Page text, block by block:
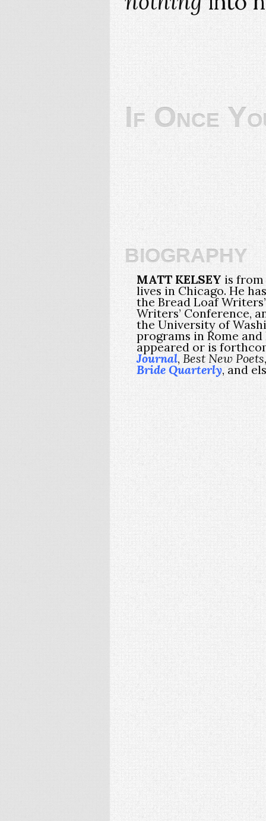
If Once
biography
MATT KELSEY is from
lives in Chicago. He
the Bread Loaf
Writers’ Conference,
the University of
programs in Rome and
appeared or is
Journal, Best New Poets
Bride Quarterly, and